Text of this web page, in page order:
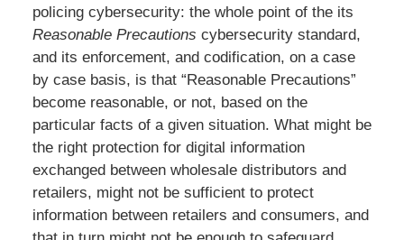
policing cybersecurity: the whole point of the its
Reasonable Precautions cybersecurity standard,
and its enforcement, and codification, on a case
by case basis, is that “Reasonable Precautions”
become reasonable, or not, based on the
particular facts of a given situation. What might be
the right protection for digital information
exchanged between wholesale distributors and
retailers, might not be sufficient to protect
information between retailers and consumers, and